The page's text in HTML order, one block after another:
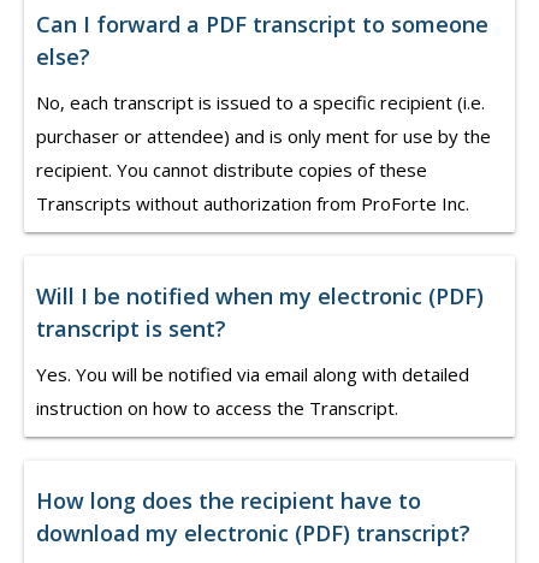
Can I forward a PDF transcript to someone
else?
No, each transcript is issued to a specific recipient (i.e.
purchaser or attendee) and is only ment for use by the
recipient. You cannot distribute copies of these
Transcripts without authorization from ProForte Inc.
Will I be notified when my electronic (PDF)
transcript is sent?
Yes. You will be notified via email along with detailed
instruction on how to access the Transcript.
How long does the recipient have to
download my electronic (PDF) transcript?